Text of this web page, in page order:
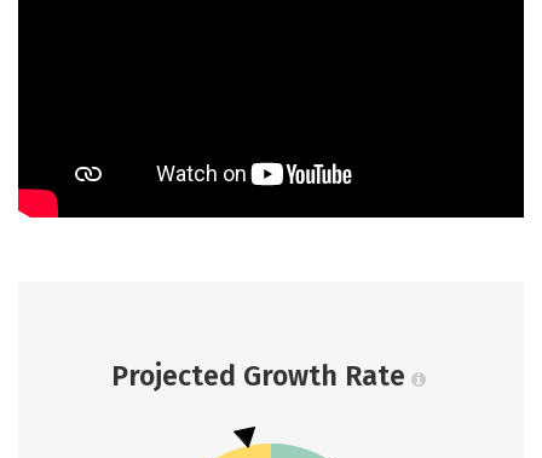
Projected Growth Rate